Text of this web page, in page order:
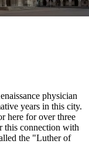
physician
years in this city.
here for over three
this connection with
the "Luther of